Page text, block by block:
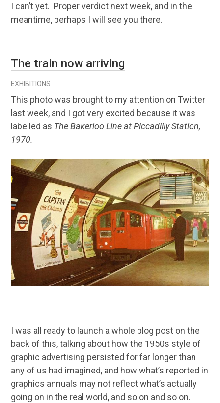
I can’t yet. Proper verdict next week, and in the
meantime, perhaps I will see you there.
The train now arriving
EXHIBITIONS
This photo was brought to my attention on Twitter
last week, and I got very excited because it was
labelled as The Bakerloo Line at Piccadilly Station,
1970.
I was all ready to launch a whole blog post on the
back of this, talking about how the 1950s style of
graphic advertising persisted for far longer than
any of us had imagined, and how what’s reported in
graphics annuals may not reflect what’s actually
going on in the real world, and so on and so on.